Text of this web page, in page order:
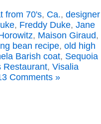
from 70's, Ca., designer
, Freddy Duke, Jane
, Maison Giraud,
bean recipe, old high
Barish coat, Sequoia
Restaurant, Visalia
Comments »